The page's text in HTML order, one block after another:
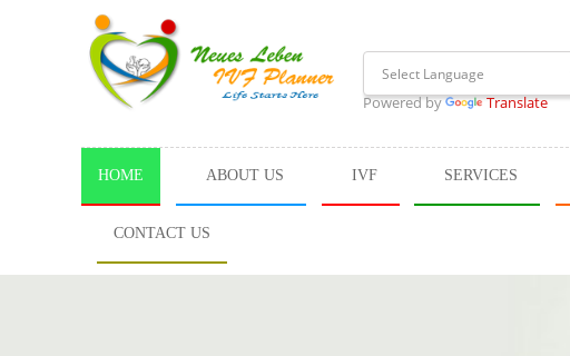
Powered by Translate
HOME ABOUT US IVF SERVICES
CONTACT US